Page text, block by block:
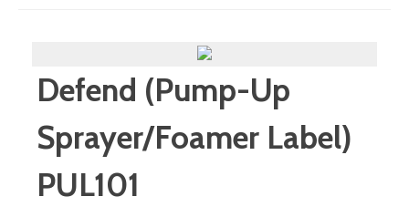
Defend (Pump-Up
Sprayer/Foamer Label)
PUL101